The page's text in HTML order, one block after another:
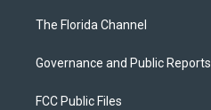
The Florida Channel
Governance and Public Reports
FCC Public Files